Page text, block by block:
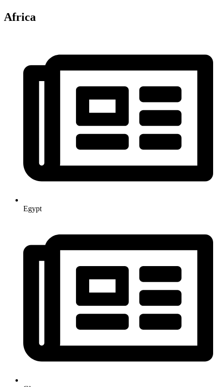
Africa
Egypt